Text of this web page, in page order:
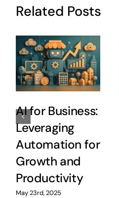
Related Posts
AI for Business:
Leveraging
Automation for
Growth and
Productivity
May 23rd, 2025